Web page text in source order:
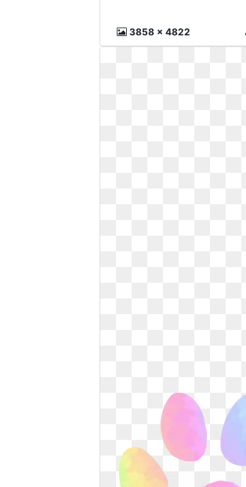
3858 x 4822